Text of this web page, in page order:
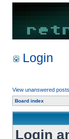
Login
View unanswered posts
Board index
Login